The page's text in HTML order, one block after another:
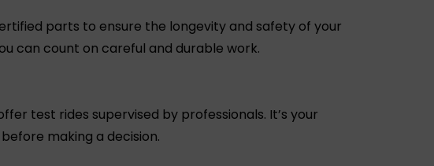
parts to ensure the longevity and safety of your
can count on careful and durable work.
test rides supervised by professionals. It’s your
making a decision.